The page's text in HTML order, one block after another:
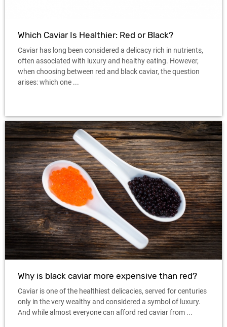
Which Caviar Is Healthier: Red or Black?
Caviar has long been considered a delicacy rich in nutrients,
often associated with luxury and healthy eating. However,
when choosing between red and black caviar, the question
arises: which one ...
Why is black caviar more expensive than red?
Caviar is one of the healthiest delicacies, served for centuries
only in the very wealthy and considered a symbol of luxury.
And while almost everyone can afford red caviar from ...